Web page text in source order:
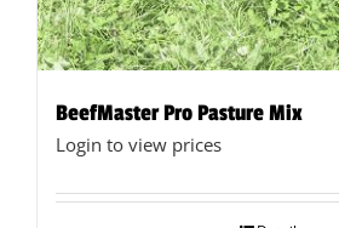
BeefMaster Pro Pasture Mix
Login to view prices